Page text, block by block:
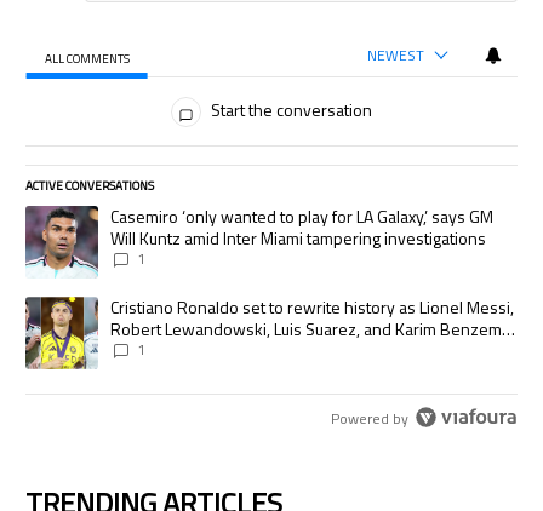
ALL COMMENTS NEWEST
Start the conversation
ACTIVE CONVERSATIONS
The following is a list of the most commented articles in the last 7 days.
A trending article titled "Casemiro ‘only wanted to play for LA Galaxy,’
Casemiro ‘only wanted to play for LA Galaxy,’ says GM
Will Kuntz amid Inter Miami tampering investigations
1
A trending article titled "Cristiano Ronaldo set to rewrite history as
Cristiano Ronaldo set to rewrite history as Lionel Messi,
Robert Lewandowski, Luis Suarez, and Karim Benzema
pursue the same record
1
Powered by